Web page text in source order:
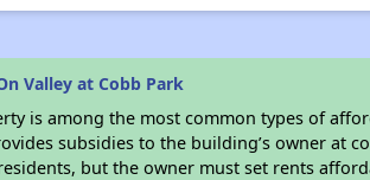
Valley at Cobb Park
is among the most common types of
subsidies to the building’s owner at
but the owner must set rents